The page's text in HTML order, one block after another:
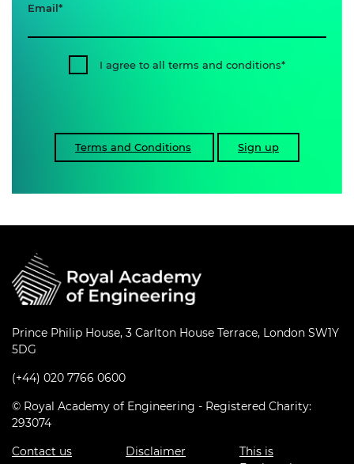
Email
I agree to all terms and conditions
Terms and Conditions Sign up
Prince Philip House, 3 Carlton House Terrace, London SW1Y
5DG
(+44) 020 7766 0600
© Royal Academy of Engineering - Registered Charity:
293074
Contact us
Disclaimer
This is